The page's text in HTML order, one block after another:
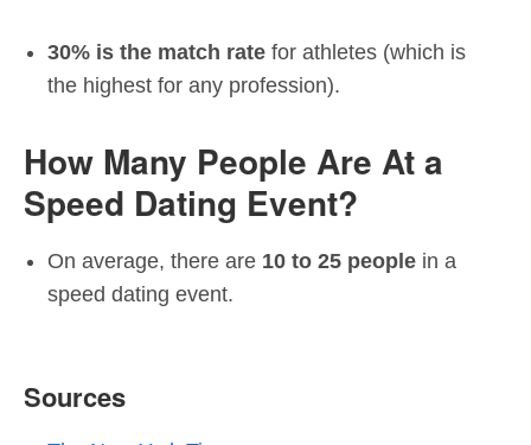
30% is the match rate for athletes (which is
the highest for any profession).
How Many People Are At a
Speed Dating Event?
On average, there are 10 to 25 people in a
speed dating event.
Sources